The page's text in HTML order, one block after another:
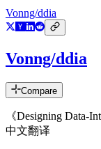
Vonng/ddia
Vonng/ddia
Compare
《Designing Data-
中文翻译